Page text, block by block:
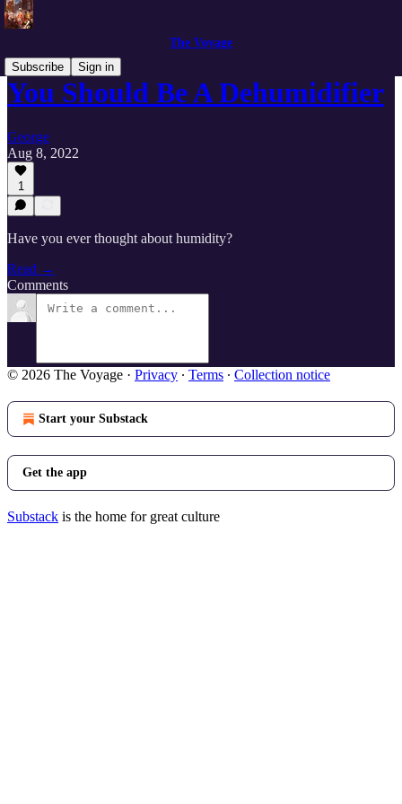
The Voyage
Subscribe
Sign in
You Should Be A Dehumidifier
George
Aug 8, 2022
1
Have you ever thought about humidity?
Read →
Comments
© 2026 The Voyage · Privacy ∙ Terms ∙ Collection notice
Start your Substack
Get the app
Substack is the home for great culture